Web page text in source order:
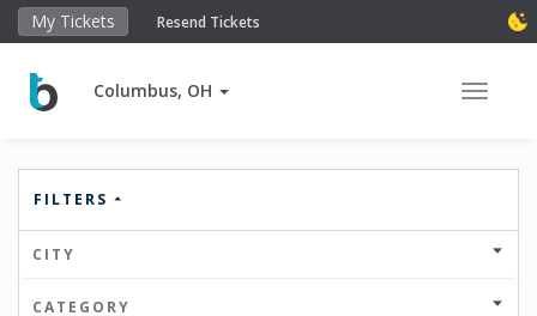
My Tickets Resend Tickets
Columbus, OH Toggle
FILTERS
CITY
CATEGORY